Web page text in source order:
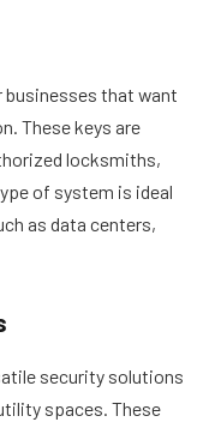
that want
These keys are
locksmiths,
of system is ideal
as data centers,
security solutions
spaces. These